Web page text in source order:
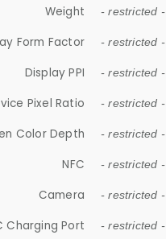
Weight - restricted -
Form Factor - restricted -
Display PPI - restricted -
Pixel Ratio - restricted -
Color Depth - restricted -
NFC - restricted -
Camera - restricted -
Charging Port - restricted -